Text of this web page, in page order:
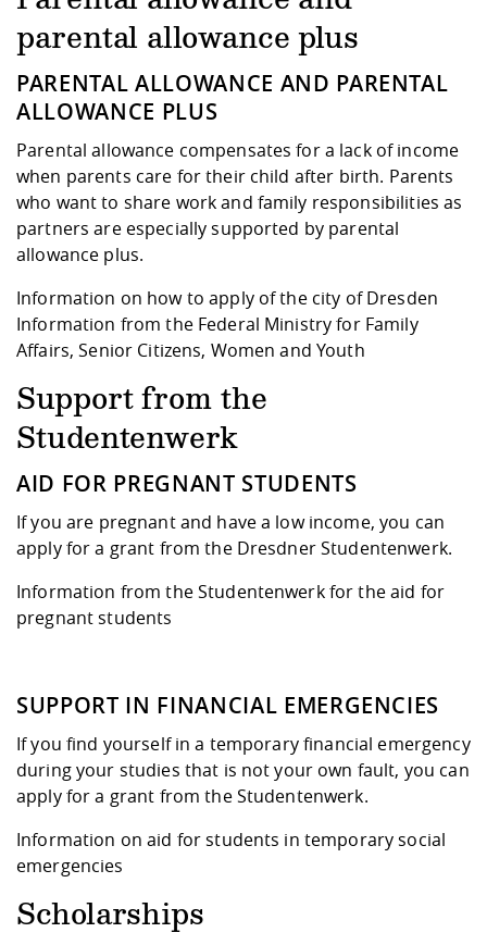
Study support
physik
Studying in
circumstances
Career Service
Teaching,
Downloads
International
University
Climate and
Protection
Friends
Committees and
Representations
Agriculture/
Mechanical
Contact and approach
Quality Assurance
parental allowance plus
PARENTAL ALLOWANCE AND PARENTAL
ALLOWANCE PLUS
Parental allowance compensates for a lack of income
when parents care for their child after birth. Parents
who want to share work and family responsibilities as
partners are especially supported by parental
allowance plus.
Information on how to apply of the city of Dresden
Information from the Federal Ministry for Family
Affairs, Senior Citizens, Women and Youth
Support from the
Studentenwerk
AID FOR PREGNANT STUDENTS
If you are pregnant and have a low income, you can
apply for a grant from the Dresdner Studentenwerk.
Information from the Studentenwerk for the aid for
pregnant students
SUPPORT IN FINANCIAL EMERGENCIES
If you find yourself in a temporary financial emergency
during your studies that is not your own fault, you can
apply for a grant from the Studentenwerk.
Information on aid for students in temporary social
emergencies
Scholarships